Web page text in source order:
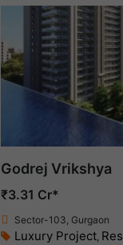
Godrej Vrikshya
₹3.31 Cr*
Sector-103, Gurgaon
Luxury Project,